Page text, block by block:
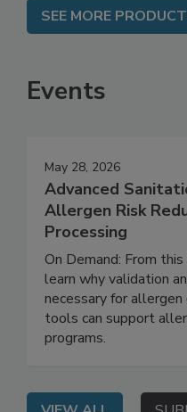
SEE MORE
Events
May 28, 2026
Advanced
Allergen Risk
Processing
On Demand: From
learn why validation
necessary for allergen
tools can support